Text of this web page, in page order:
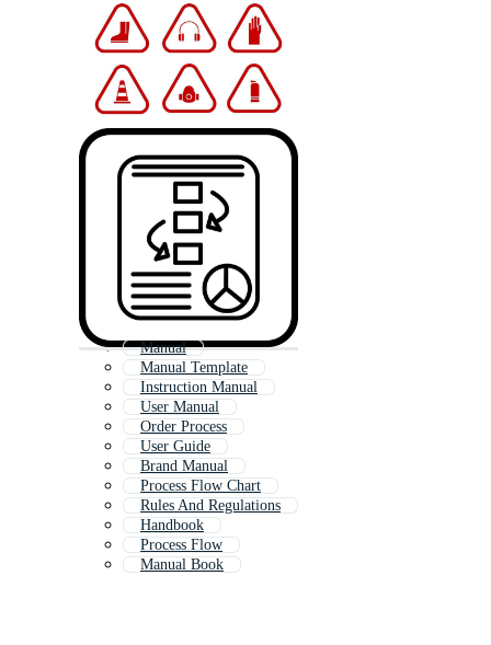
Manual
Manual Template
Instruction Manual
User Manual
Order Process
User Guide
Brand Manual
Process Flow Chart
Rules And Regulations
Handbook
Process Flow
Manual Book